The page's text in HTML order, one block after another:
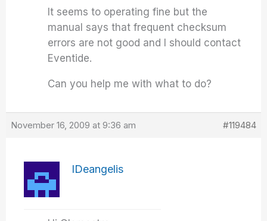
It seems to operating fine but the
manual says that frequent checksum
errors are not good and I should contact
Eventide.
Can you help me with what to do?
November 16, 2009 at 9:36 am #119484
IDeangelis